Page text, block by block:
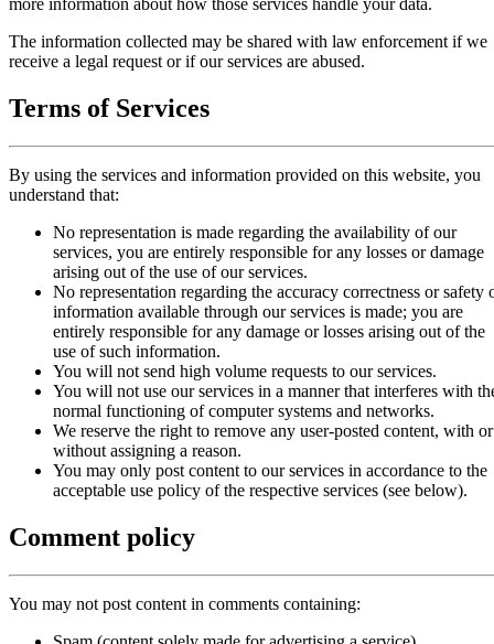
more information about how those services handle your data.
The information collected may be shared with law enforcement if we
receive a legal request or if our services are abused.
Terms of Services
By using the services and information provided on this website, you
understand that:
No representation is made regarding the availability of our
services, you are entirely responsible for any losses or damage
arising out of the use of our services.
No representation regarding the accuracy correctness or safety
information available through our services is made; you are
entirely responsible for any damage or losses arising out of the
use of such information.
You will not send high volume requests to our services.
You will not use our services in a manner that interferes with
normal functioning of computer systems and networks.
We reserve the right to remove any user-posted content, with or
without assigning a reason.
You may only post content to our services in accordance to the
acceptable use policy of the respective services (see below).
Comment policy
You may not post content in comments containing: